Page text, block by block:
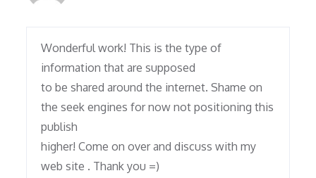
Wonderful work! This is the type of
information that are supposed
to be shared around the internet. Shame on
the seek engines for now not positioning this
publish
higher! Come on over and discuss with my
web site . Thank you =)